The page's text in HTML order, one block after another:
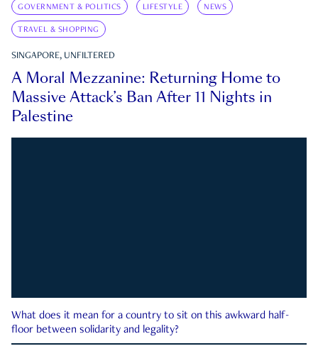
GOVERNMENT & POLITICS LIFESTYLE NEWS
TRAVEL & SHOPPING
SINGAPORE, UNFILTERED
A Moral Mezzanine: Returning Home to
Massive Attack’s Ban After 11 Nights in
Palestine
What does it mean for a country to sit on this awkward half-
floor between solidarity and legality?